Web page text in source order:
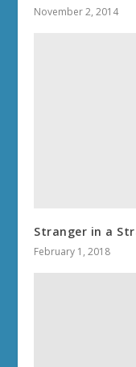
November 2, 2014
Stranger in a
February 1, 2018